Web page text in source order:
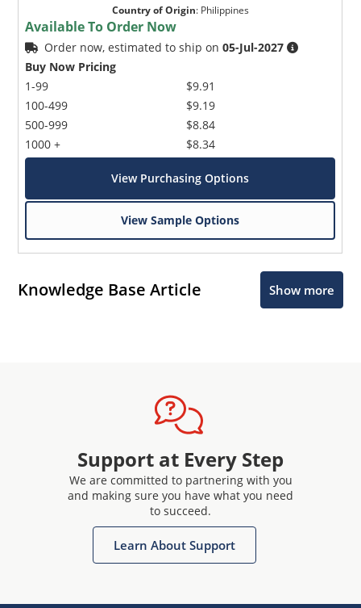
Country of Origin: Philippines
Available To Order Now
Order now, estimated to ship on05-Jul-2027
Buy Now Pricing
1-99
100-499
500-999
1000 +
$9.91
$9.19
$8.84
$8.34
View Purchasing Options
View Sample Options
Knowledge Base Article Show more
Support at Every Step
We are committed to partnering with you
and making sure you have what you need
to succeed.
Learn About Support